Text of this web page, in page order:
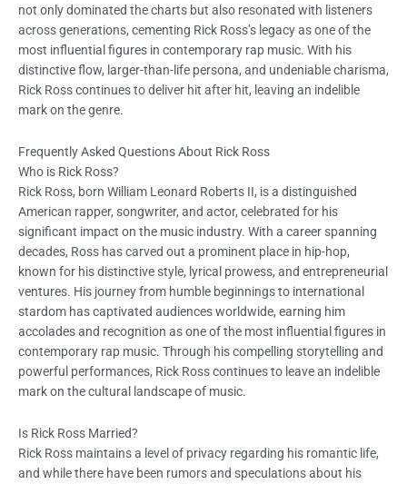
not only dominated the charts but also resonated with listeners
across generations, cementing Rick Ross’s legacy as one of the
most influential figures in contemporary rap music. With his
distinctive flow, larger-than-life persona, and undeniable charisma,
Rick Ross continues to deliver hit after hit, leaving an indelible
mark on the genre.
Frequently Asked Questions About Rick Ross
Who is Rick Ross?
Rick Ross, born William Leonard Roberts II, is a distinguished
American rapper, songwriter, and actor, celebrated for his
significant impact on the music industry. With a career spanning
decades, Ross has carved out a prominent place in hip-hop,
known for his distinctive style, lyrical prowess, and entrepreneurial
ventures. His journey from humble beginnings to international
stardom has captivated audiences worldwide, earning him
accolades and recognition as one of the most influential figures in
contemporary rap music. Through his compelling storytelling and
powerful performances, Rick Ross continues to leave an indelible
mark on the cultural landscape of music.
Is Rick Ross Married?
Rick Ross maintains a level of privacy regarding his romantic life,
and while there have been rumors and speculations about his